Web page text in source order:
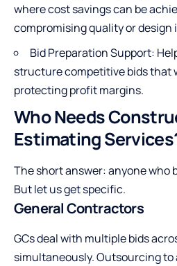
where cost savings can be
compromising quality or design
Bid Preparation Support:
structure competitive bids that
protecting profit margins.
Who Needs
Estimating
The short answer: anyone who
But let us get specific.
General Contractors
GCs deal with multiple bids
simultaneously. Outsourcing